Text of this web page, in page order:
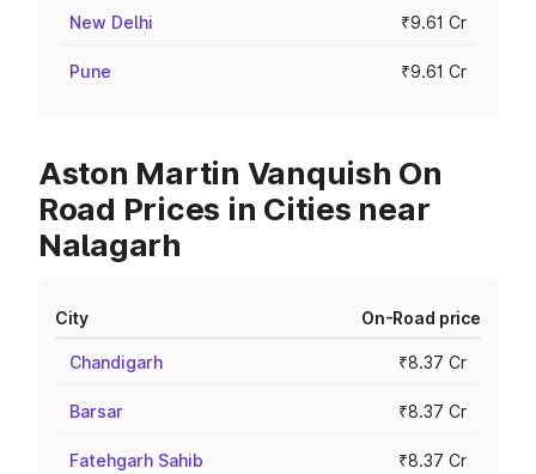
New Delhi ₹9.61 Cr
Pune ₹9.61 Cr
Aston Martin Vanquish On
Road Prices in Cities near
Nalagarh
City On-Road price
Chandigarh ₹8.37 Cr
Barsar ₹8.37 Cr
Fatehgarh Sahib ₹8.37 Cr